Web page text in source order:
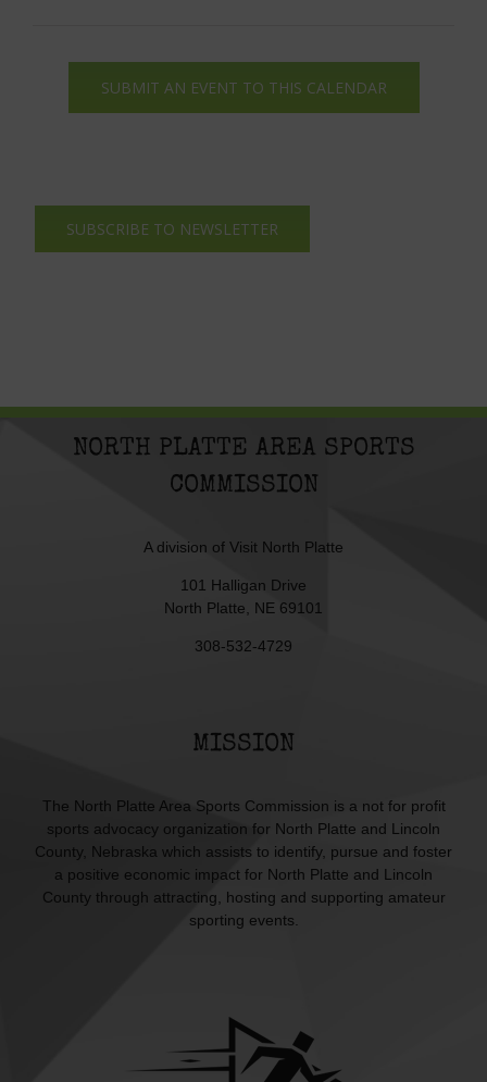
SUBMIT AN EVENT TO THIS CALENDAR
SUBSCRIBE TO NEWSLETTER
NORTH PLATTE AREA SPORTS
COMMISSION
A division of Visit North Platte
101 Halligan Drive
North Platte, NE 69101
308-532-4729
MISSION
The North Platte Area Sports Commission is a not for profit
sports advocacy organization for North Platte and Lincoln
County, Nebraska which assists to identify, pursue and foster
a positive economic impact for North Platte and Lincoln
County through attracting, hosting and supporting amateur
sporting events.